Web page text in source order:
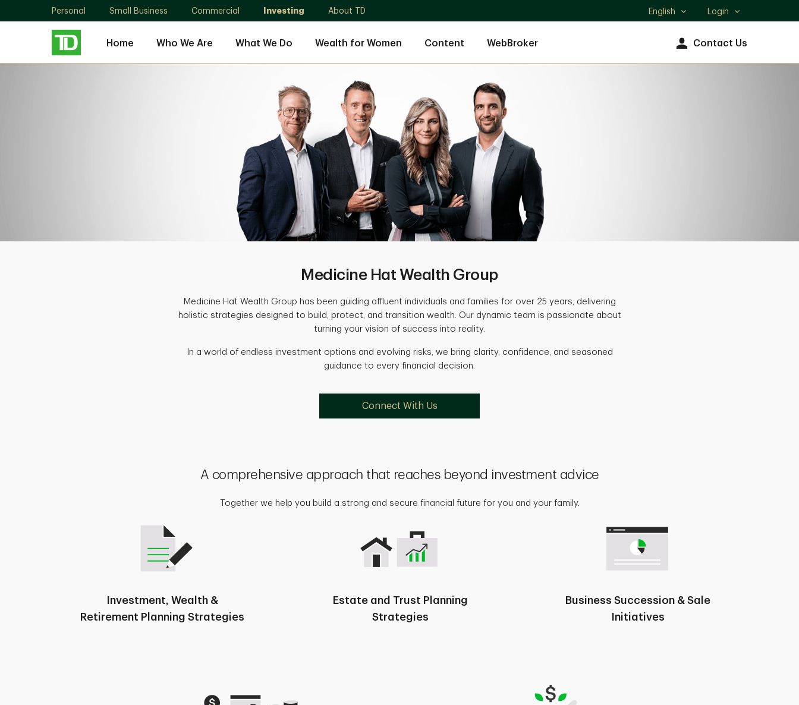
Personal Small Business Commercial Investing About TD
Select
English Login
Home Who We Are What We Do Wealth for Women Content WebBroker Contact Us
Medicine Hat Wealth Group
Medicine Hat Wealth Group has been guiding affluent individuals and families for over 25 years, delivering
holistic strategies designed to build, protect, and transition wealth. Our dynamic team is passionate about
turning your vision of success into reality.
In a world of endless investment options and evolving risks, we bring clarity, confidence, and seasoned
guidance to every financial decision.
Connect With Us
A comprehensive approach that reaches beyond investment advice
Together we help you build a strong and secure financial future for you and your family.
Investment, Wealth &
Retirement Planning Strategies
Estate and Trust Planning
Strategies
Business Succession & Sale
Initiatives